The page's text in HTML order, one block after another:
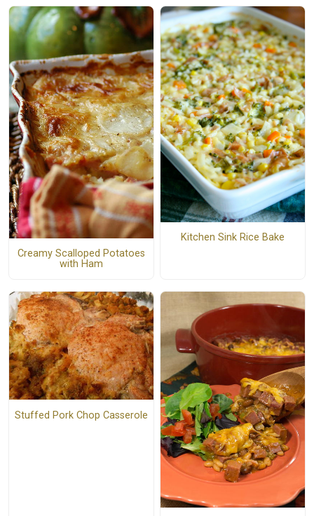
Creamy Scalloped Potatoes
with Ham
Kitchen Sink Rice Bake
Stuffed Pork Chop Casserole